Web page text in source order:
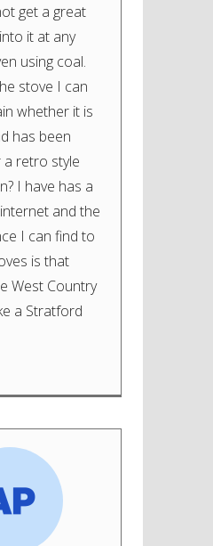
get a great
it at any
using coal.
stove I can
whether it is
has been
retro style
I have has a
and the
I can find to
is that
West Country
a Stratford